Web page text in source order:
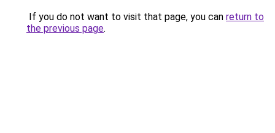
If you do not want to visit that page, you can return to
the previous page.